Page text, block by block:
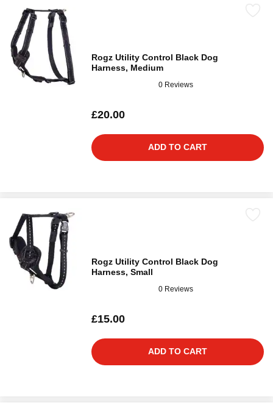
Rogz Utility Control Black Dog
Harness, Medium
0 Reviews
£20.00
ADD TO CART
Rogz Utility Control Black Dog
Harness, Small
0 Reviews
£15.00
ADD TO CART